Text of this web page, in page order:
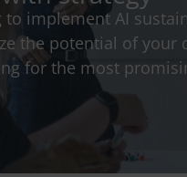
to implement AI
the potential of
for the most